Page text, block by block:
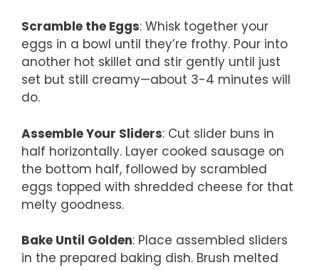
Scramble the Eggs: Whisk together your
eggs in a bowl until they’re frothy. Pour into
another hot skillet and stir gently until just
set but still creamy—about 3-4 minutes will
do.
Assemble Your Sliders: Cut slider buns in
half horizontally. Layer cooked sausage on
the bottom half, followed by scrambled
eggs topped with shredded cheese for that
melty goodness.
Bake Until Golden: Place assembled sliders
in the prepared baking dish. Brush melted